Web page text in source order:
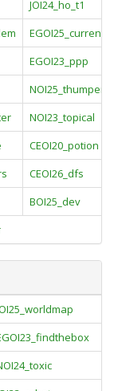
JOI24_ho_t1
EGOI25_currents
EGOI23_ppp
NOI25_thumper
NOI23_topical
CEOI20_potion
CEOI26_dfs
BOI25_dev